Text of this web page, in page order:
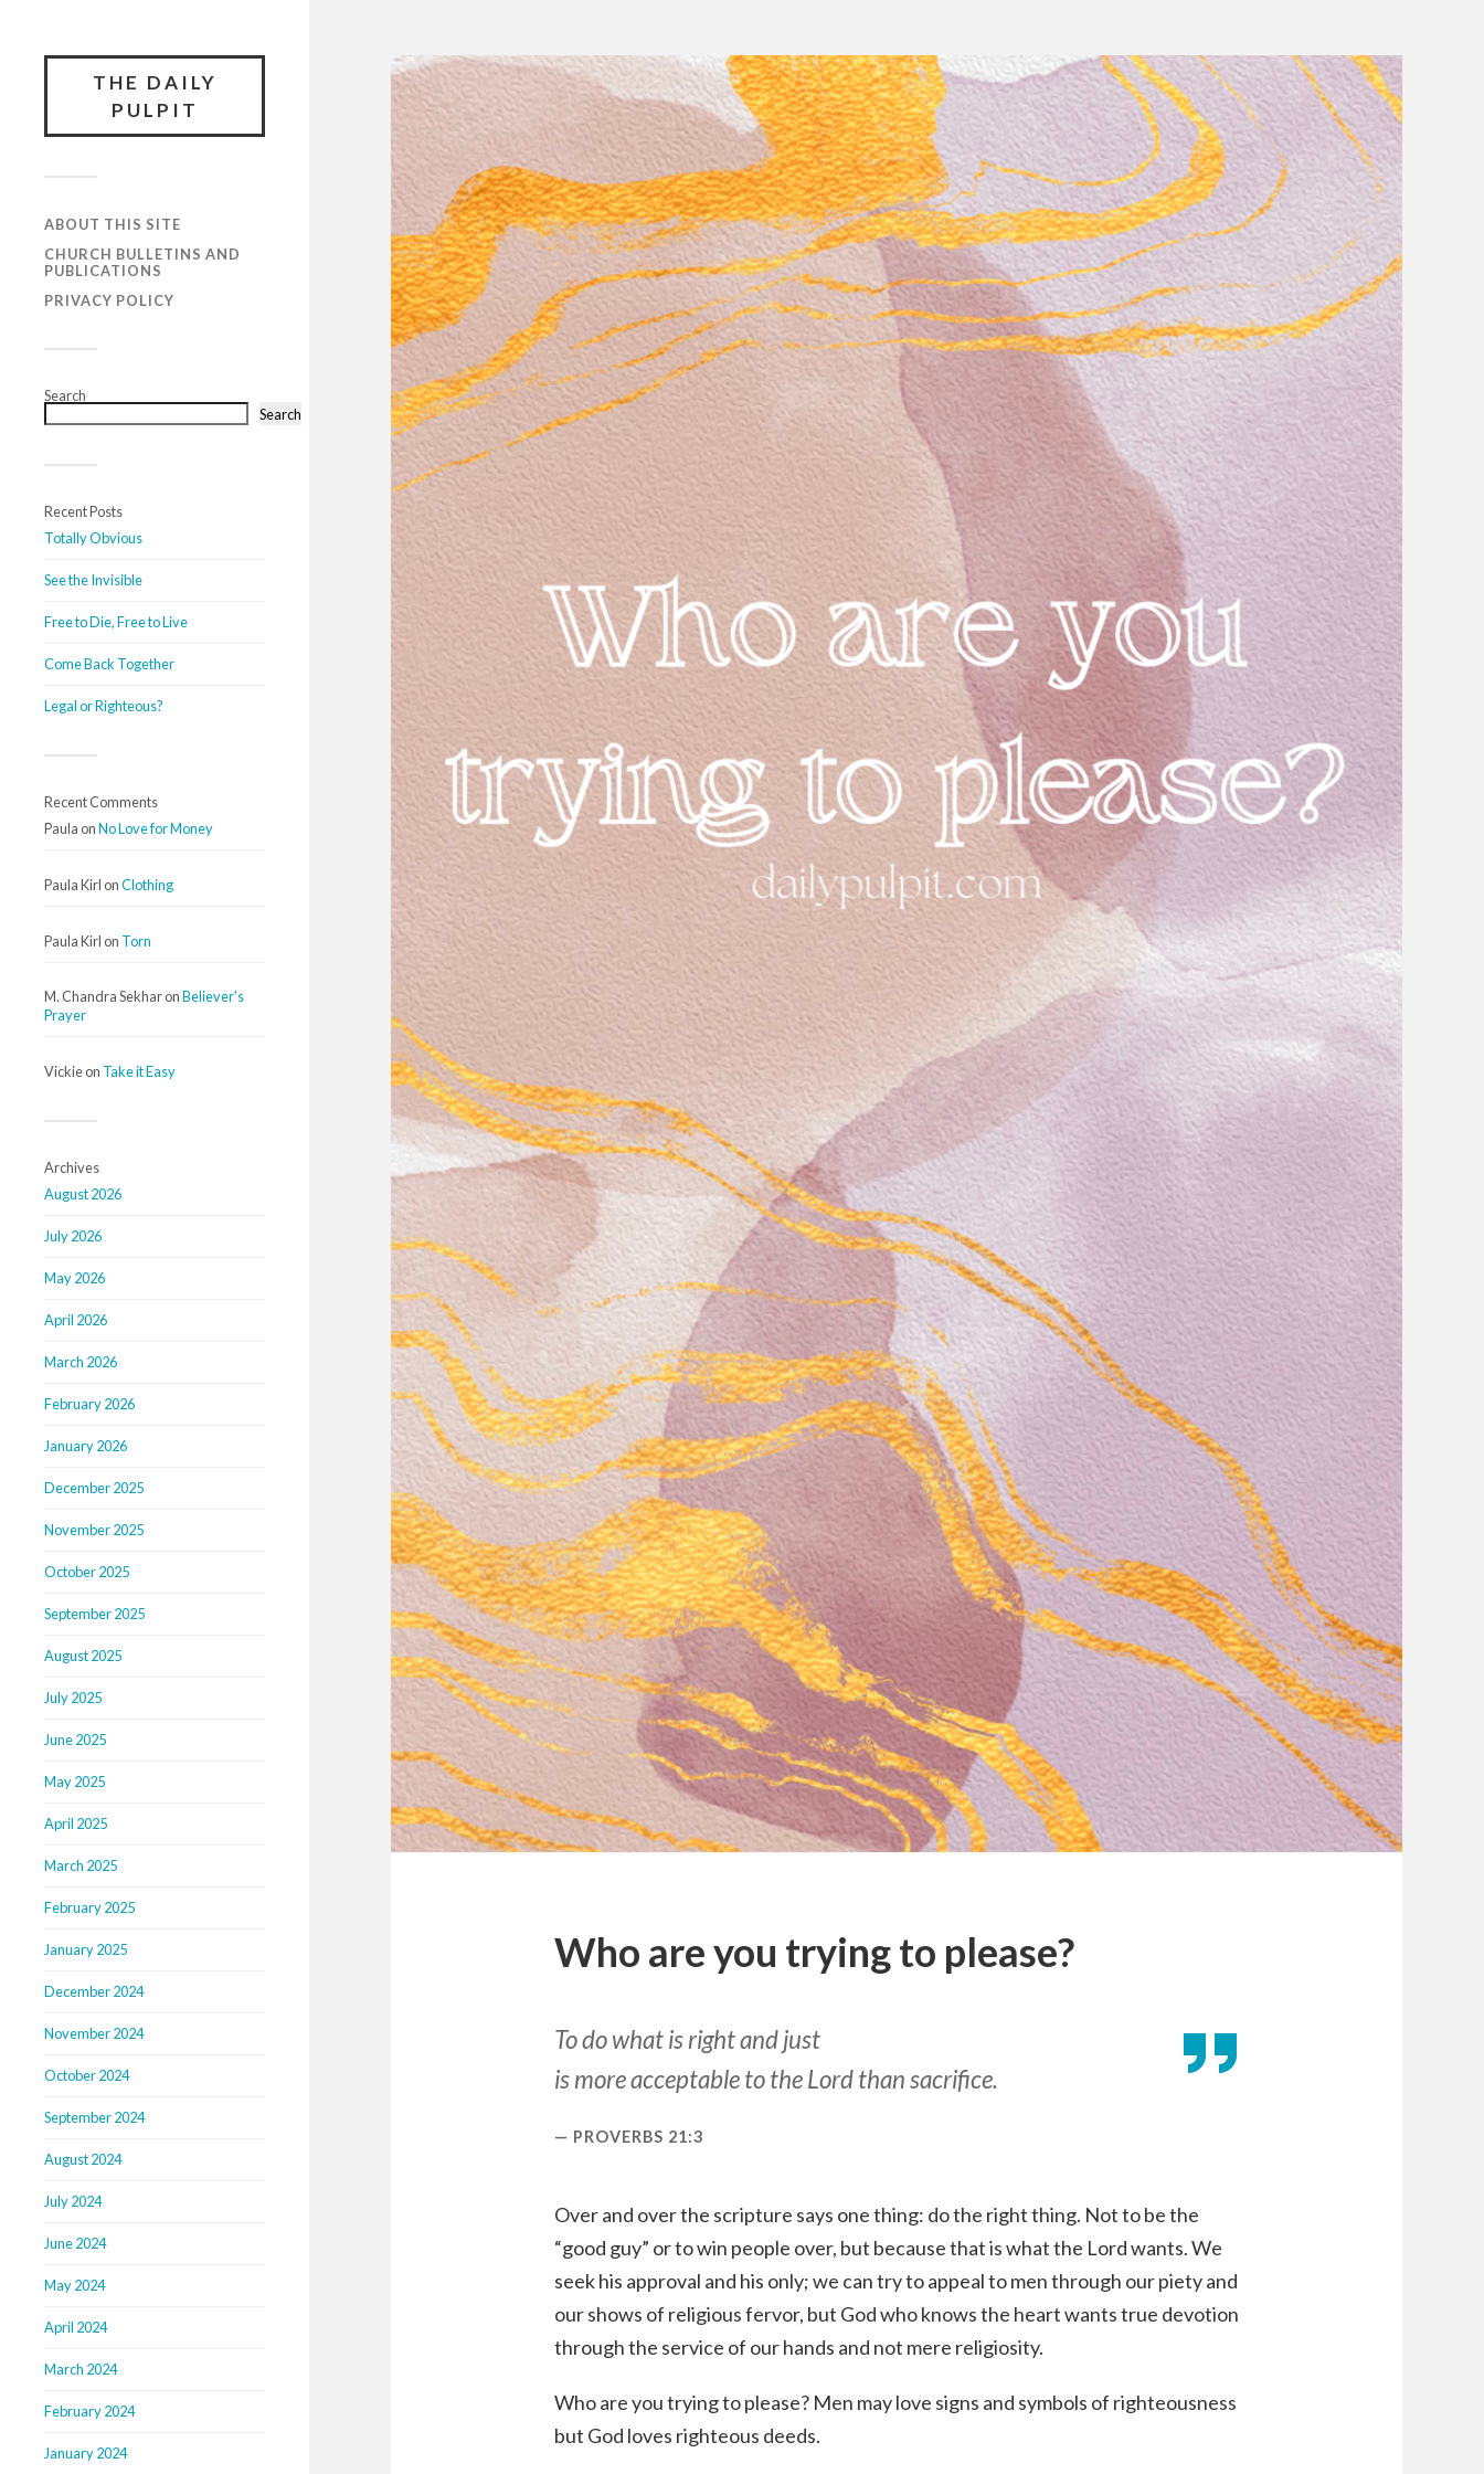
THE DAILY
PULPIT
ABOUT THIS SITE
CHURCH BULLETINS AND
PUBLICATIONS
PRIVACY POLICY
Search
Search
Recent Posts
Totally Obvious
See the Invisible
Free to Die, Free to Live
Come Back Together
Legal or Righteous?
Recent Comments
Paula onNo Love for Money
Paula Kirl onClothing
Paula Kirl on Torn
M. Chandra SekharonBeliever’s
Prayer
Vickieon Take it Easy
Archives
August 2026
July 2026
May 2026
April 2026
March 2026
February 2026
January 2026
December 2025
November 2025
October 2025
September 2025
August 2025
July 2025
June 2025
May 2025
April 2025
March 2025
February 2025
January 2025
December 2024
November 2024
October 2024
September 2024
August 2024
July 2024
June 2024
May 2024
April 2024
March 2024
February 2024
January 2024
Who are you trying to please?
To do what is right and just
is more acceptable to the Lord than sacrifice.
PROVERBS 21:3
Over and over the scripture says one thing: do the right thing. Not to be the
“good guy” or to win people over, but because that is what the Lord wants. We
seek his approval and his only; we can try to appeal to men through our piety and
our shows of religious fervor, but God who knows the heart wants true devotion
through the service of our hands and not mere religiosity.
Who are you trying to please? Men may love signs and symbols of righteousness
but God loves righteous deeds.